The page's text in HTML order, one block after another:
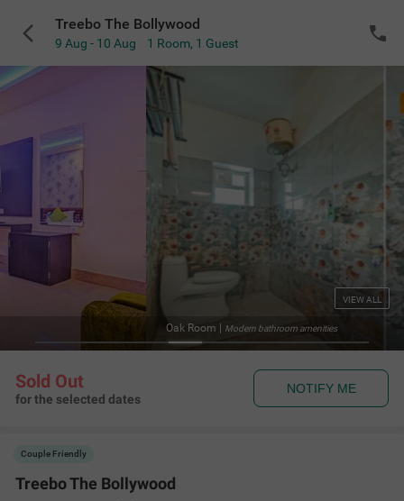
Treebo The Bollywood
9 Aug - 10 Aug 1 Room, 1 Guest
Oak Room Modern bathroom amenities
VIEW ALL
Sold Out
for the selected dates
NOTIFY ME
Couple Friendly
Treebo The Bollywood